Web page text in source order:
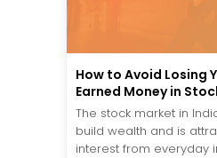
How to Avoid Losing
Earned Money in
The stock market in
build wealth and is
interest from everyday